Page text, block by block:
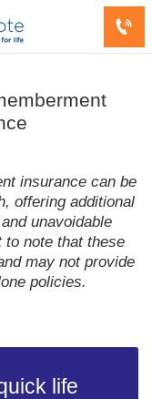
insurance can be
offering additional
unavoidable
to note that these
may not provide
policies.
life